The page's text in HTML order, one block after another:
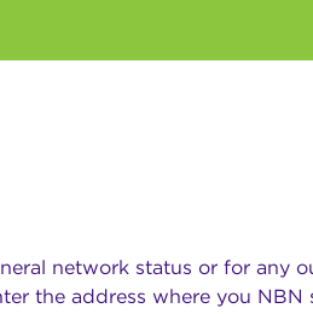
network status or for any
the address where you